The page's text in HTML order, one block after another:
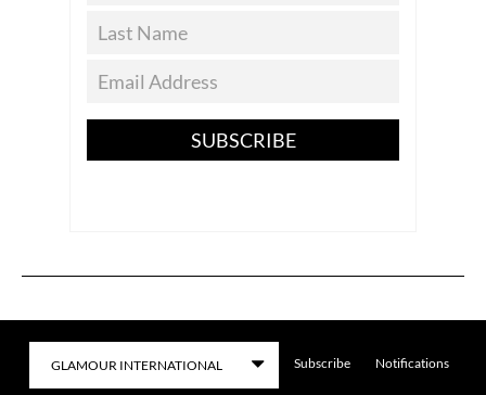
SUBSCRIBE
Subscribe Notifications